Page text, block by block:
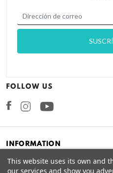
INFORMATION
FOLLOW US
FacebookInstagram
This website uses its own and
our services and show you